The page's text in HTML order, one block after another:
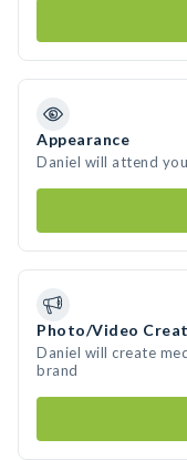
Appearance
Daniel will attend
Photo/Video
Daniel will create
brand